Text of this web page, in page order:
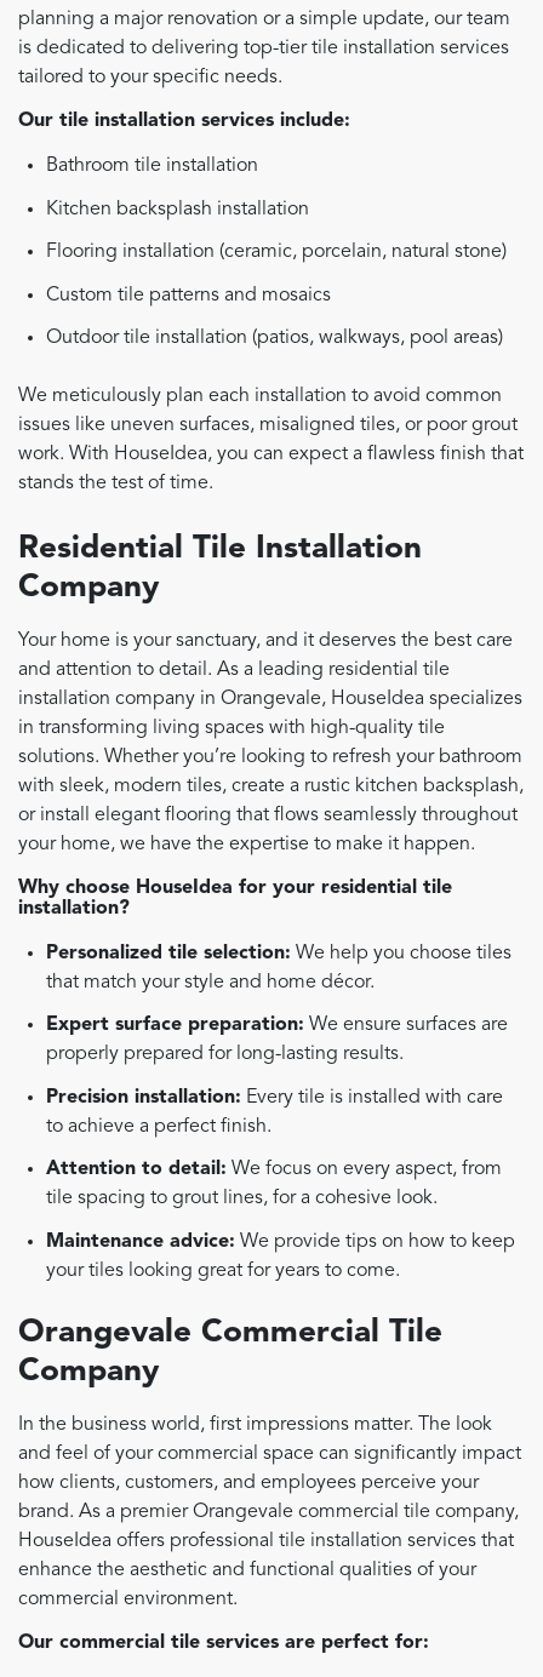
planning a major renovation or a simple update, our team
is dedicated to delivering top-tier tile installation services
tailored to your specific needs.
Our tile installation services include:
Bathroom tile installation
Kitchen backsplash installation
Flooring installation (ceramic, porcelain, natural stone)
Custom tile patterns and mosaics
Outdoor tile installation (patios, walkways, pool areas)
We meticulously plan each installation to avoid common
issues like uneven surfaces, misaligned tiles, or poor grout
work. With HouseIdea, you can expect a flawless finish that
stands the test of time.
Residential Tile Installation
Company
Your home is your sanctuary, and it deserves the best care
and attention to detail. As a leading residential tile
installation company in Orangevale, HouseIdea specializes
in transforming living spaces with high-quality tile
solutions. Whether you’re looking to refresh your bathroom
with sleek, modern tiles, create a rustic kitchen backsplash,
or install elegant flooring that flows seamlessly throughout
your home, we have the expertise to make it happen.
Why choose HouseIdea for your residential tile
installation?
Personalized tile selection: We help you choose tiles
that match your style and home décor.
Expert surface preparation: We ensure surfaces are
properly prepared for long-lasting results.
Precision installation: Every tile is installed with care
to achieve a perfect finish.
Attention to detail: We focus on every aspect, from
tile spacing to grout lines, for a cohesive look.
Maintenance advice: We provide tips on how to keep
your tiles looking great for years to come.
Orangevale Commercial Tile
Company
In the business world, first impressions matter. The look
and feel of your commercial space can significantly impact
how clients, customers, and employees perceive your
brand. As a premier Orangevale commercial tile company,
HouseIdea offers professional tile installation services that
enhance the aesthetic and functional qualities of your
commercial environment.
Our commercial tile services are perfect for: